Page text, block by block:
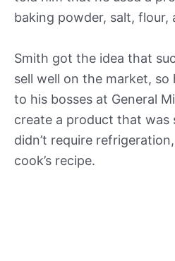
baking powder, salt, flour,
Smith got the idea that
sell well on the market, so
to his bosses at General
create a product that was
didn’t require
cook’s recipe.